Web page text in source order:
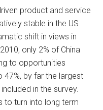
product and service
stable in the US
shift in views in
only 2% of China
to opportunities
47%, by far the largest
in the survey.
to turn into long term